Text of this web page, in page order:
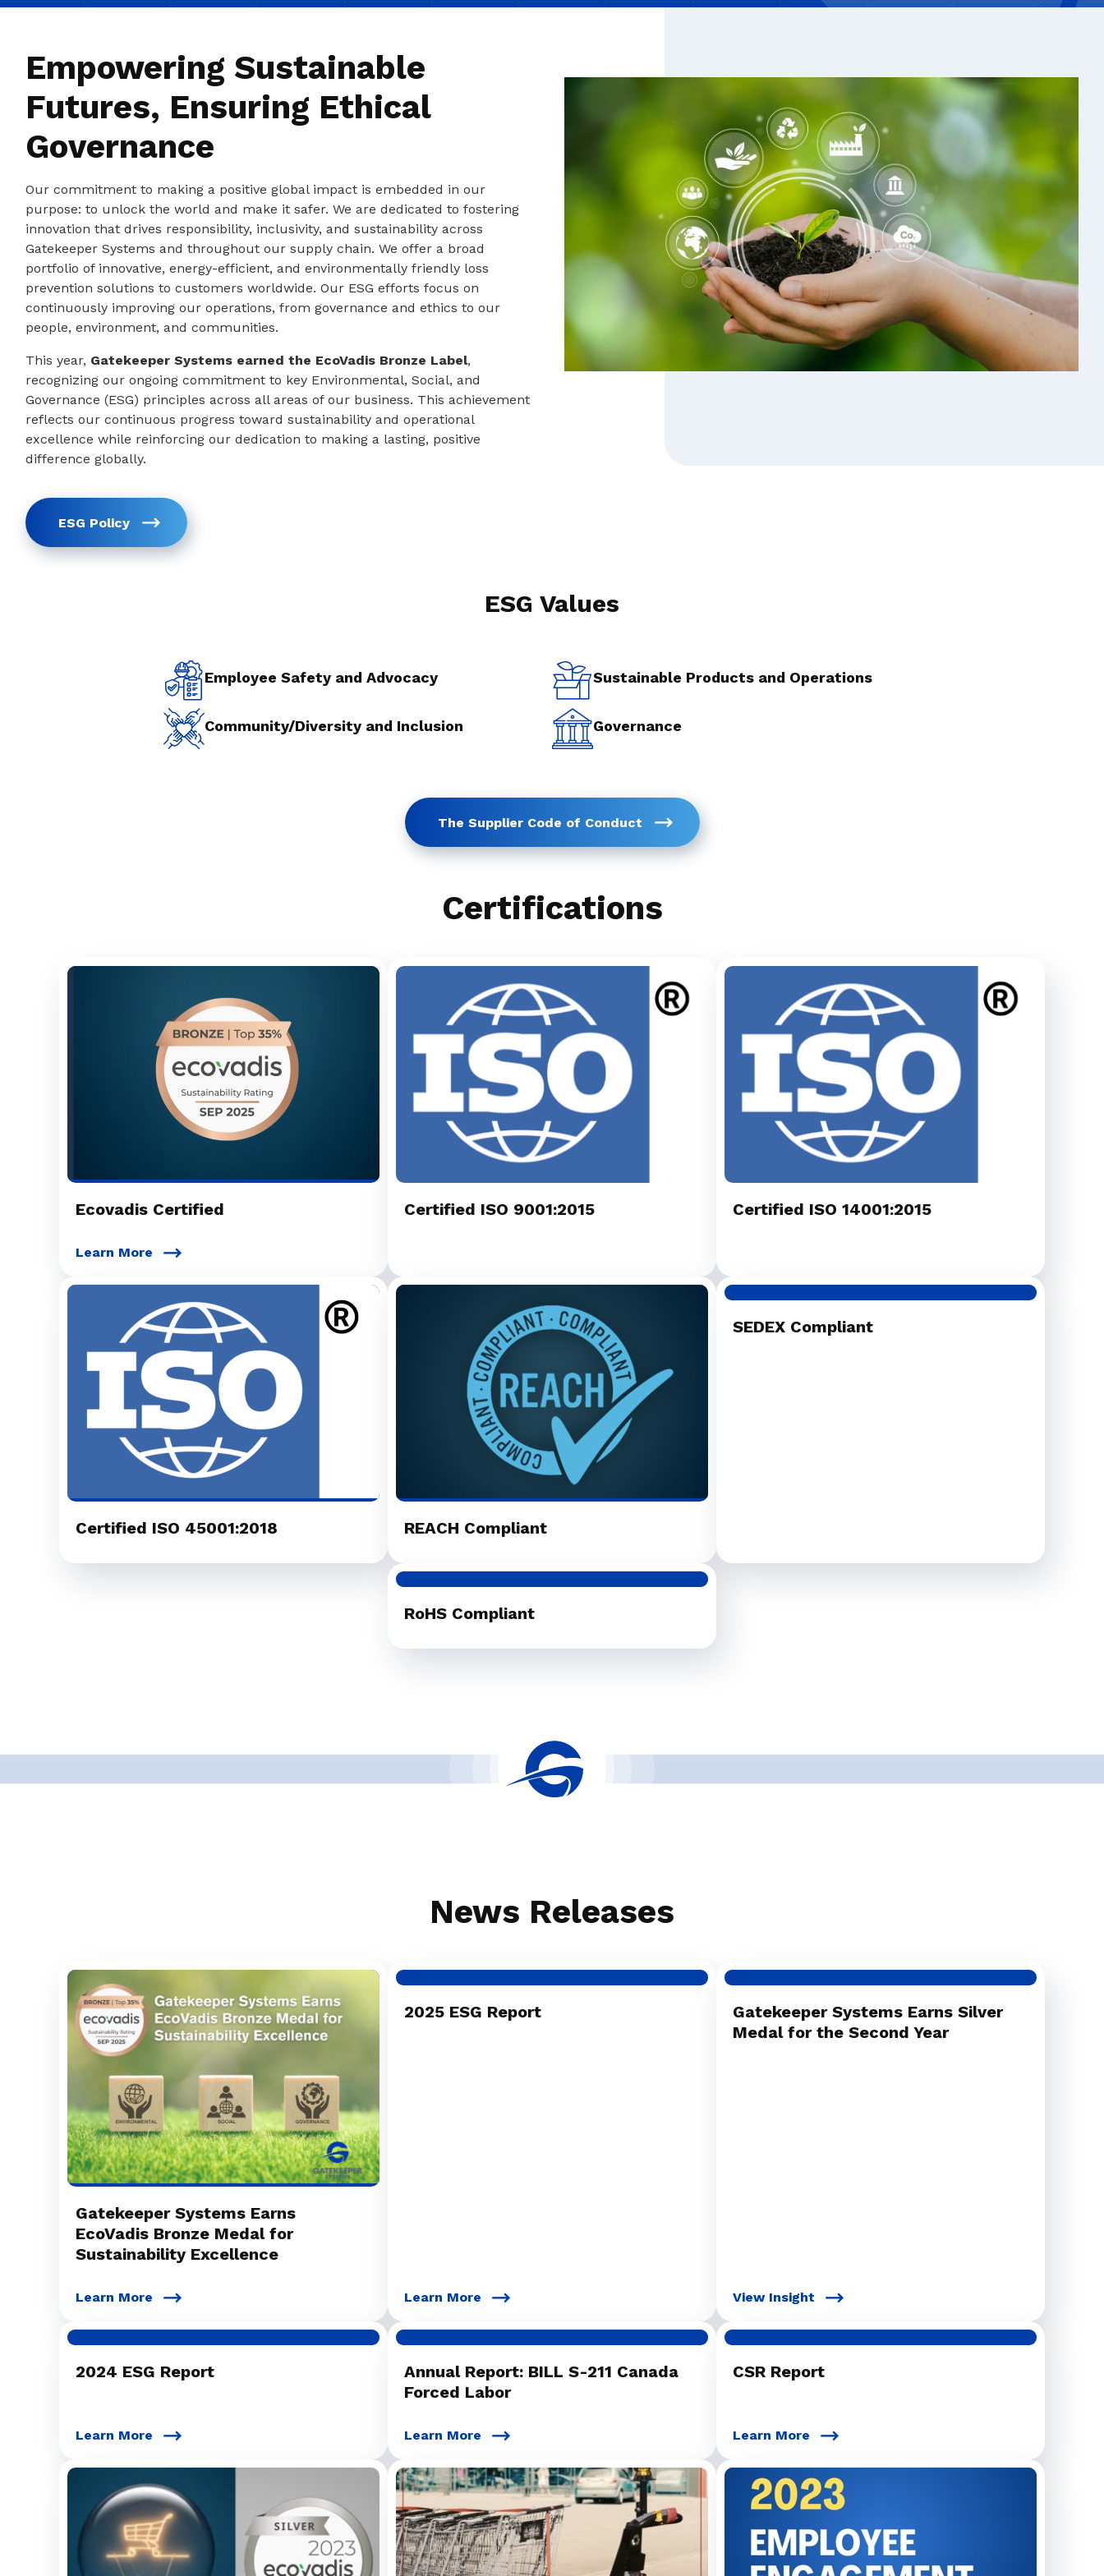
Empowering Sustainable
Futures, Ensuring Ethical
Governance
Our commitment to making a positive global impact is embedded in our
purpose: to unlock the world and make it safer. We are dedicated to fostering
innovation that drives responsibility, inclusivity, and sustainability across
Gatekeeper Systems and throughout our supply chain. We offer a broad
portfolio of innovative, energy-efficient, and environmentally friendly loss
prevention solutions to customers worldwide. Our ESG efforts focus on
continuously improving our operations, from governance and ethics to our
people, environment, and communities.
This year, Gatekeeper Systems earned the EcoVadis Bronze Label,
recognizing our ongoing commitment to key Environmental, Social, and
Governance (ESG) principles across all areas of our business. This achievement
reflects our continuous progress toward sustainability and operational
excellence while reinforcing our dedication to making a lasting, positive
difference globally.
ESG Policy
ESG Values
Employee Safety and Advocacy Sustainable Products and Operations
Community/Diversity and Inclusion Governance
The Supplier Code of Conduct
Certifications
Ecovadis Certified
Learn More
Certified ISO 9001:2015 Certified ISO 14001:2015
Certified ISO 45001:2018 REACH Compliant
SEDEX Compliant
RoHS Compliant
News Releases
Gatekeeper Systems Earns
EcoVadis Bronze Medal for
Sustainability Excellence
Learn More
2025 ESG Report
Learn More
Gatekeeper Systems Earns Silver
Medal for the Second Year
View Insight
2024 ESG Report
Learn More
Annual Report: BILL S-211 Canada
Forced Labor
Learn More
CSR Report
Learn More